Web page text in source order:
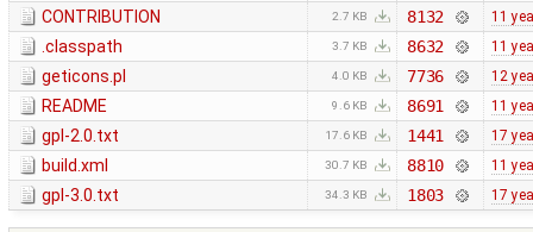
CONTRIBUTION 2.7 KB 8132 11
.classpath 3.7 KB 8632 11
geticons.pl 4.0 KB 7736 12
README 9.6 KB 8691 11
gpl-2.0.txt 17.6 KB 1441 17
build.xml 30.7 KB 8810 11
gpl-3.0.txt 34.3 KB 1803 17